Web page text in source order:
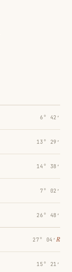
6° 42′
13° 29′
14° 38′
7° 02′
26° 48′
27° 04′ ℞
15° 21′